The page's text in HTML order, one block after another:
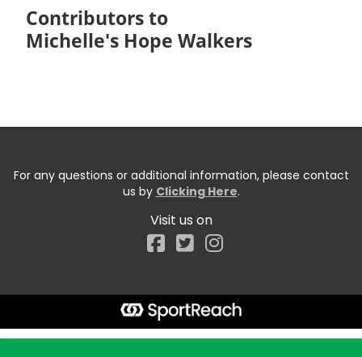
Contributors to
Michelle's Hope Walkers
For any questions or additional information, please contact
us by Clicking Here.
Visit us on
Facebook
Start typing the fundraiser, team, or captain...